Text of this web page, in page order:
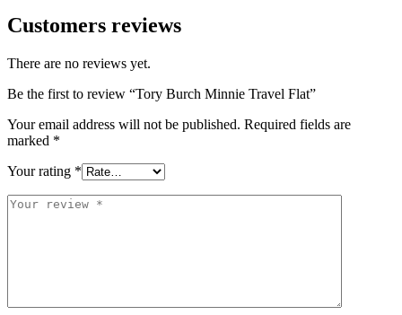
Customers reviews
There are no reviews yet.
Be the first to review “Tory Burch Minnie Travel Flat”
Your email address will not be published. Required fields are
marked *
Your rating *